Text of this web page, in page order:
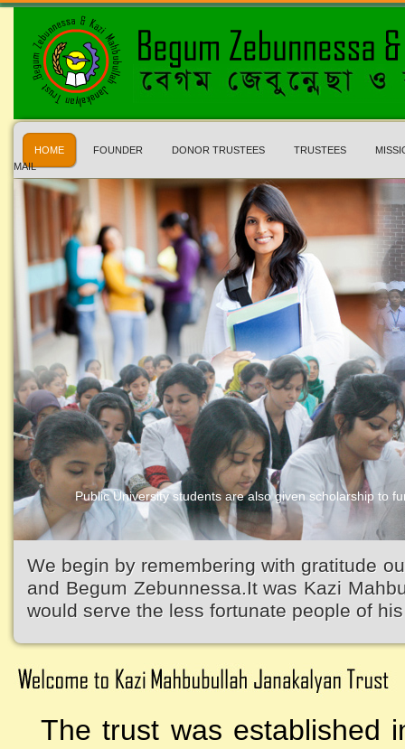
HOME FOUNDER DONOR TRUSTEES TRUSTEES
MAIL
Public University students are also given scholarship to
We begin by remembering with gratitude
and Begum Zebunnessa.It was Kazi
would serve the less fortunate people of
The trust was established